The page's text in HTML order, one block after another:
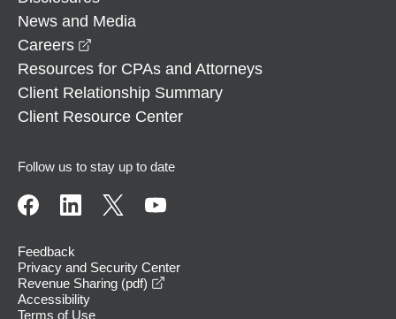
News and Media
Careers
Resources for CPAs and Attorneys
Client Relationship Summary
Client Resource Center
Follow us to stay up to date
Feedback
Privacy and Security Center
Revenue Sharing (pdf)
Accessibility
Terms of Use